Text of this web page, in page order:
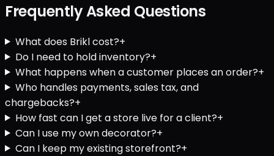
Frequently Asked Questions
What does Brikl cost?+
Do I need to hold inventory?+
What happens when a customer places an order?+
Who handles payments, sales tax, and
chargebacks?+
How fast can I get a store live for a client?+
Can I use my own decorator?+
Can I keep my existing storefront?+